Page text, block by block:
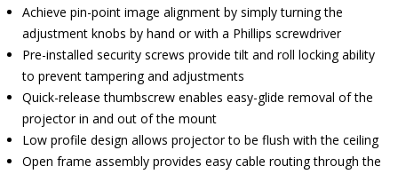
Achieve pin-point image alignment by simply turning the
adjustment knobs by hand or with a Phillips screwdriver
Pre-installed security screws provide tilt and roll locking ability
to prevent tampering and adjustments
Quick-release thumbscrew enables easy-glide removal of the
projector in and out of the mount
Low profile design allows projector to be flush with the ceiling
Open frame assembly provides easy cable routing through the